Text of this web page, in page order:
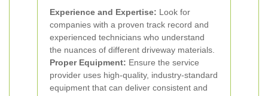
Experience and Expertise: Look for
companies with a proven track record and
experienced technicians who understand
the nuances of different driveway materials.
Proper Equipment: Ensure the service
provider uses high-quality, industry-standard
equipment that can deliver consistent and